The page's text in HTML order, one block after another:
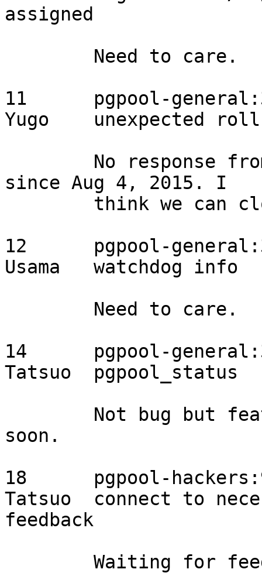
assigned
11	pgpool-general:3908	2015/08/02
Yugo	unexpected rollback	feedback
since Aug 4, 2015. I
12	pgpool-general:3907	2015/08/02
Usama	watchdog info	assigned
14	pgpool-general:3923	2015/08/06
Tatsuo	pgpool_status	needs discussion
soon.
18	pgpool-hackers:994	2015/08/05
Tatsuo	connect to necessary DB nodes	proposal,
feedback